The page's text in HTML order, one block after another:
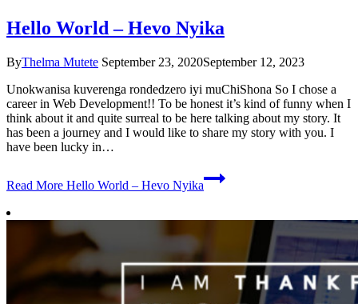
Hello World – Hevo Nyika
ByThelma Mutete September 23, 2020September 12, 2023
Unokwanisa kuverenga rondedzero iyi muChiShona So I chose a
career in Web Development!! To be honest it’s kind of funny when I
think about it and quite surreal to be here talking about my story. It
has been a journey and I would like to share my story with you. I
have been lucky in…
Read More Hello World – Hevo Nyika